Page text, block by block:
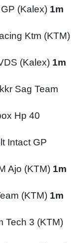
(Kalex) 1m
Ktm (KTM)
(Kalex) 1m
Sag Team
Hp 40
Intact GP
Ajo (KTM) 1m
(KTM) 1m
Tech 3 (KTM)